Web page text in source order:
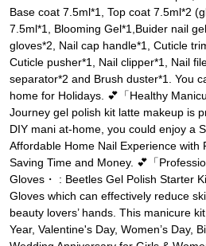
Base coat 7.5ml*1, Top coat 7.5ml*2
7.5ml*1, Blooming Gel*1,Buider nail
gloves*2, Nail cap handle*1, Cuticle
Cuticle pusher*1, Nail clipper*1, Nail
separator*2 and Brush duster*1. You
home for Holidays. 💕「Healthy
Journey gel polish kit latte makeup is
DIY mani at-home, you could enjoy a
Affordable Home Nail Experience with
Saving Time and Money. 💕「
Gloves・ : Beetles Gel Polish Starter
Gloves which can effectively reduce
beauty lovers’ hands. This manicure
Year, Valentine's Day, Women’s Day,